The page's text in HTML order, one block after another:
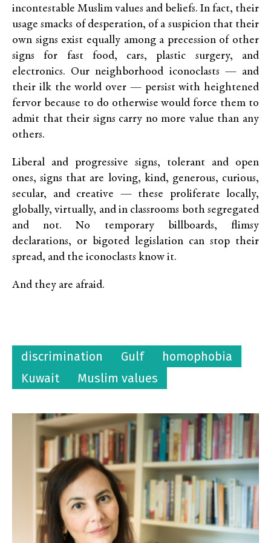
incontestable Muslim values and beliefs. In fact, their
usage smacks of desperation, of a suspicion that their
own signs exist equally among a precession of other
signs for fast food, cars, plastic surgery, and
electronics. Our neighborhood iconoclasts — and
their ilk the world over — persist with heightened
fervor because to do otherwise would force them to
admit that their signs carry no more value than any
others.
Liberal and progressive signs, tolerant and open
ones, signs that are loving, kind, generous, curious,
secular, and creative — these proliferate locally,
globally, virtually, and in classrooms both segregated
and not. No temporary billboards, flimsy
declarations, or bigoted legislation can stop their
spread, and the iconoclasts know it.
And they are afraid.
discrimination Gulf
homophobia
Kuwait
Muslim values